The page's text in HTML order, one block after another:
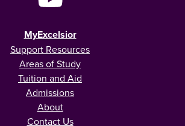
MyExcelsior
Support Resources
Areas of Study
Tuition and Aid
Admissions
About
Contact Us